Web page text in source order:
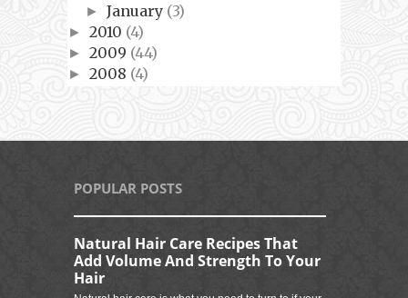
►January (3)
► 2010 (4)
► 2009 (44)
► 2008 (4)
POPULAR POSTS
Natural Hair Care Recipes That
Add Volume And Strength To Your
Hair